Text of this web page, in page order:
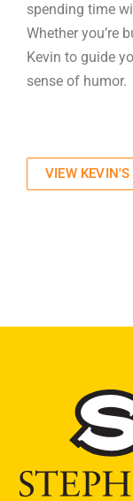
spending time
Whether you’re
Kevin to guide
sense of humor.
VIEW